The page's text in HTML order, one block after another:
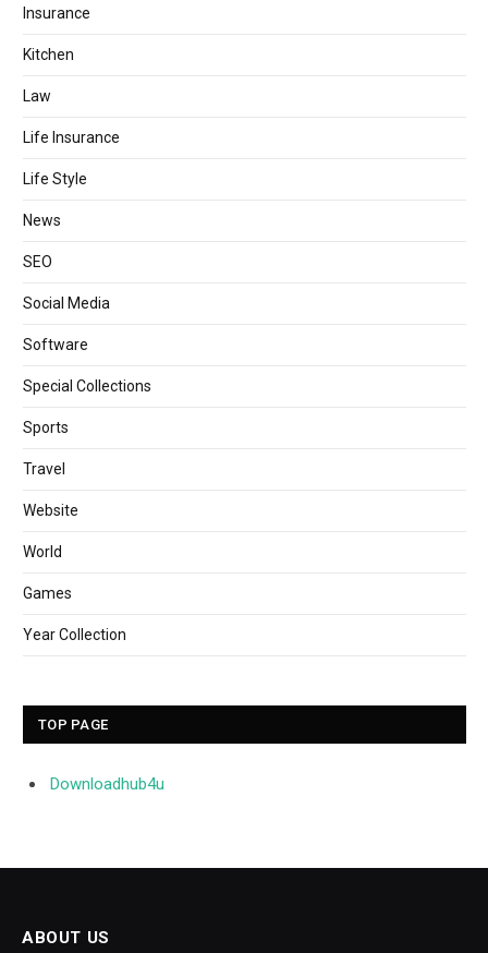
Insurance
Kitchen
Law
Life Insurance
Life Style
News
SEO
Social Media
Software
Special Collections
Sports
Travel
Website
World
Games
Year Collection
TOP PAGE
Downloadhub4u
ABOUT US